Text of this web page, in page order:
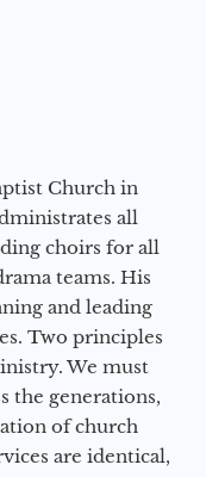
Church in
all
choirs for all
teams. His
and leading
Two principles
We must
the generations,
of church
are identical,